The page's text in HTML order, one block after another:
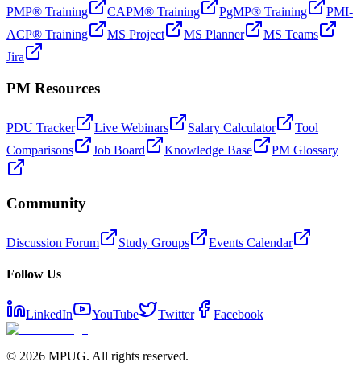
PMP® Training CAPM® Training PgMP® Training
PMI-
ACP® Training
MS Project MS Planner
MS Teams
Jira
PM Resources
PDU Tracker Live Webinars Salary Calculator
Tool
Comparisons
Job Board Knowledge Base PM Glossary
Community
Discussion Forum Study Groups Events Calendar
Follow Us
LinkedIn YouTube Twitter Facebook
© 2026 MPUG. All rights reserved.